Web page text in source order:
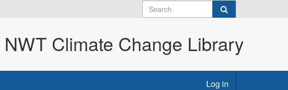
NWT Climate Change Library
Log in